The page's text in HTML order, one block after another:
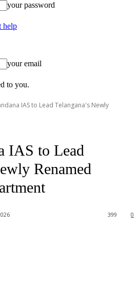
your password
help
your email
to you.
IAS to Lead Telangana's Newly
IAS to Lead
Renamed
0
399